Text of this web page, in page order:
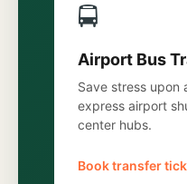
🚍
Airport Bus
Save stress upon
express airport
center hubs.
Book transfer